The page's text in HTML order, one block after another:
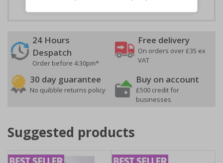
24 Hours
Despatch
Order before 4:30pm*
Free delivery
On orders over £35 ex
VAT
30 day guarantee
No quibble returns policy
Buy on account
£500 credit for
businesses
Suggested products